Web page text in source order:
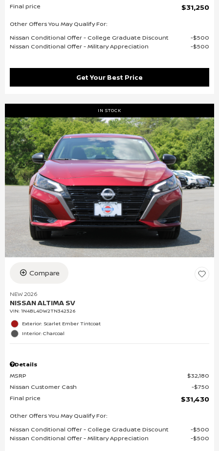
Final price
$31,250
Other Offers You May Qualify For:
Nissan Conditional Offer - College Graduate Discount
$500
Nissan Conditional Offer - Military Appreciation
$500
Get Your Best Price
IN STOCK
Compare
NEW 2026
NISSAN ALTIMA SV
VIN: 1N4BL4DW2TN342326
Exterior: Scarlet Ember Tintcoat
Interior: Charcoal
Details
MSRP
$32,180
Nissan Customer Cash
$750
Final price
$31,430
Other Offers You May Qualify For:
Nissan Conditional Offer - College Graduate Discount
$500
Nissan Conditional Offer - Military Appreciation
$500